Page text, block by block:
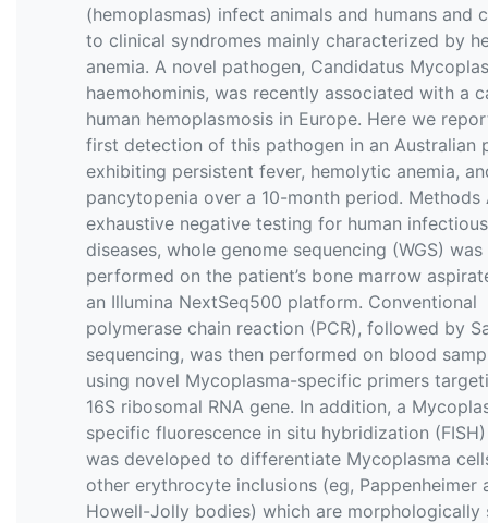
(hemoplasmas) infect animals and humans and
to clinical syndromes mainly characterized by
anemia. A novel pathogen, Candidatus
haemohominis, was recently associated with a
human hemoplasmosis in Europe. Here we
first detection of this pathogen in an Australian
exhibiting persistent fever, hemolytic anemia,
pancytopenia over a 10-month period. Methods
exhaustive negative testing for human infectious
diseases, whole genome sequencing (WGS) was
performed on the patient’s bone marrow
an Illumina NextSeq500 platform. Conventional
polymerase chain reaction (PCR), followed by
sequencing, was then performed on blood
using novel Mycoplasma-specific primers
16S ribosomal RNA gene. In addition, a
specific fluorescence in situ hybridization
was developed to differentiate Mycoplasma
other erythrocyte inclusions (eg, Pappenheimer
Howell-Jolly bodies) which are morphologically